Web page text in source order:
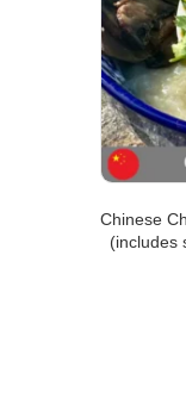
Chinese
(includes